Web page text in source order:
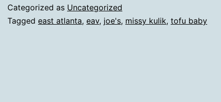
Categorized as Uncategorized
Tagged east atlanta, eav, joe's, missy kulik, tofu baby